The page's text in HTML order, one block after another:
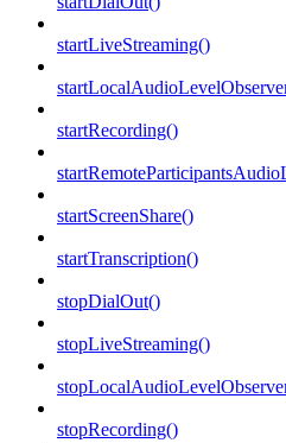
startLiveStreaming()
startRecording()
startScreenShare()
startTranscription()
stopDialOut()
stopLiveStreaming()
stopRecording()